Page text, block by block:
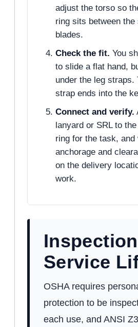
adjust the torso so
ring sits between the
blades.
Check the fit. You
to slide a flat hand,
under the leg straps.
strap ends into the
Connect and verify.
lanyard or SRL to
ring for the task, and
anchorage and
on the delivery
work.
Service
OSHA requires
protection to be
each use, and ANSI